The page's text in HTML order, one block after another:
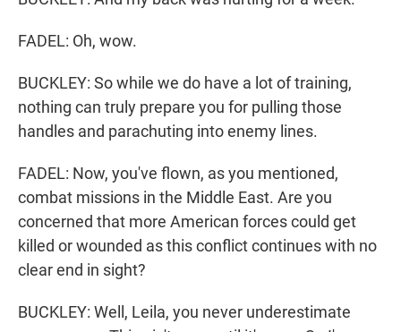
FADEL: Oh, wow.
BUCKLEY: So while we do have a lot of training,
nothing can truly prepare you for pulling those
handles and parachuting into enemy lines.
FADEL: Now, you've flown, as you mentioned,
combat missions in the Middle East. Are you
concerned that more American forces could get
killed or wounded as this conflict continues with no
clear end in sight?
BUCKLEY: Well, Leila, you never underestimate